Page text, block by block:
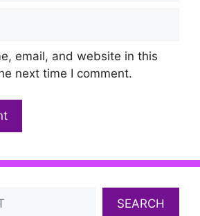
email, and website in this
next time I comment.
SEARCH